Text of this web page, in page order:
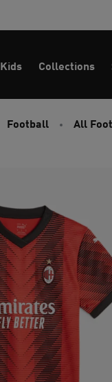
Kids Collections
Football All